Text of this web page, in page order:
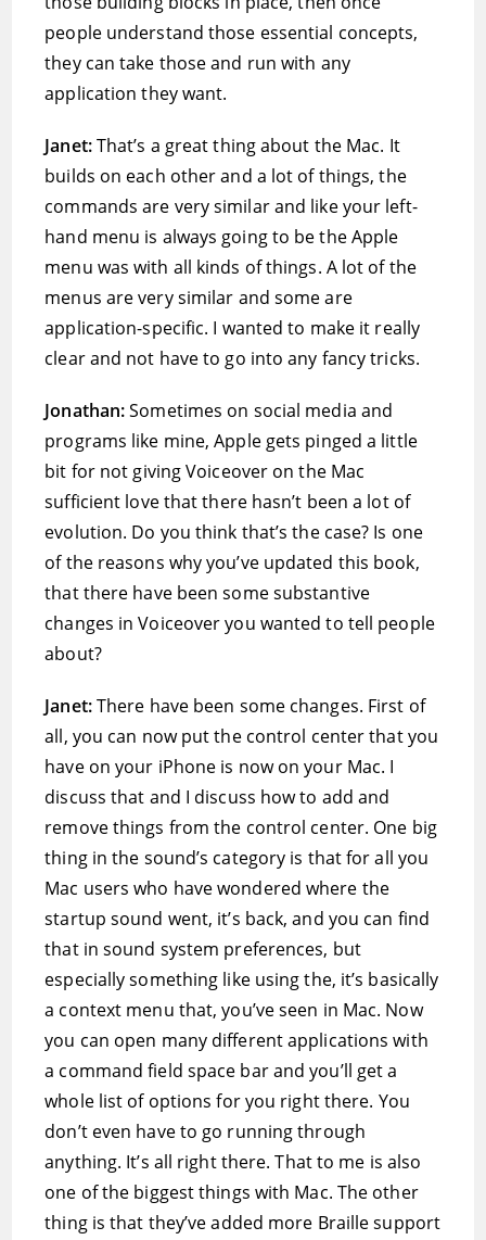
people understand those essential concepts,
they can take those and run with any
application they want.
Janet:That’s a great thing about the Mac. It
builds on each other and a lot of things, the
commands are very similar and like your left-
hand menu is always going to be the Apple
menu was with all kinds of things. A lot of the
menus are very similar and some are
application-specific. I wanted to make it really
clear and not have to go into any fancy tricks.
Jonathan:Sometimes on social media and
programs like mine, Apple gets pinged a little
bit for not giving Voiceover on the Mac
sufficient love that there hasn’t been a lot of
evolution. Do you think that’s the case? Is one
of the reasons why you’ve updated this book,
that there have been some substantive
changes in Voiceover you wanted to tell people
about?
Janet:There have been some changes. First of
all, you can now put the control center that you
have on your iPhone is now on your Mac. I
discuss that and I discuss how to add and
remove things from the control center. One big
thing in the sound’s category is that for all you
Mac users who have wondered where the
startup sound went, it’s back, and you can find
that in sound system preferences, but
especially something like using the, it’s basically
a context menu that, you’ve seen in Mac. Now
you can open many different applications with
a command field space bar and you’ll get a
whole list of options for you right there. You
don’t even have to go running through
anything. It’s all right there. That to me is also
one of the biggest things with Mac. The other
thing is that they’ve added more Braille support